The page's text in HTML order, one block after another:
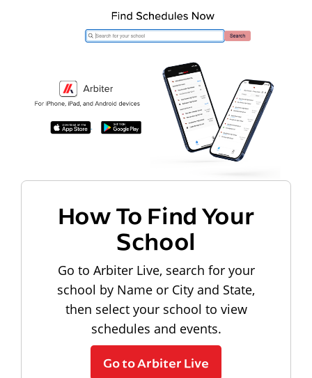
How To Find Your
School
Go to Arbiter Live, search for your
school by Name or City and State,
then select your school to view
schedules and events.
Go to Arbiter Live